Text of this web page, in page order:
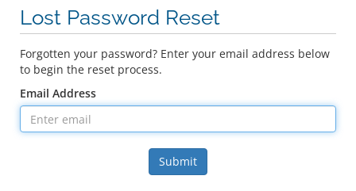
Lost Password Reset
Forgotten your password? Enter your email address below
to begin the reset process.
Email Address
Submit